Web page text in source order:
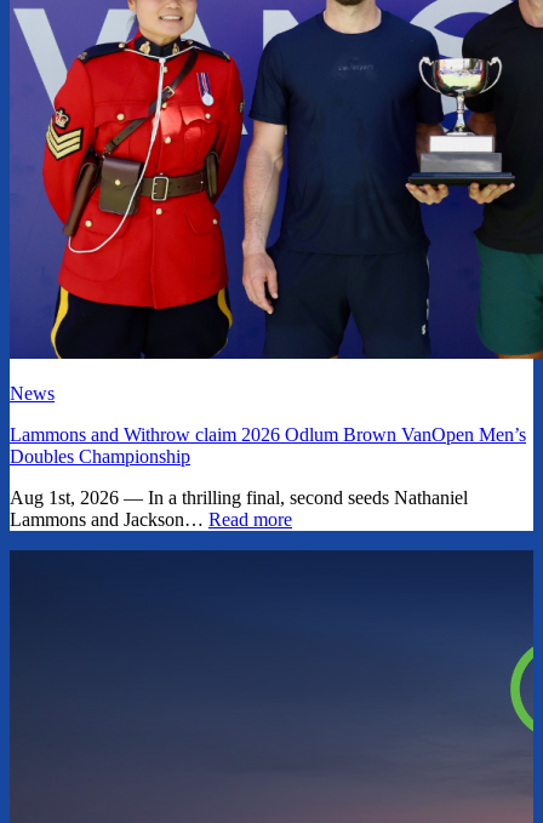
News
Lammons and Withrow claim 2026 Odlum Brown VanOpen Men’s
Doubles Championship
Aug 1st, 2026 — In a thrilling final, second seeds Nathaniel
Lammons and Jackson… Read more